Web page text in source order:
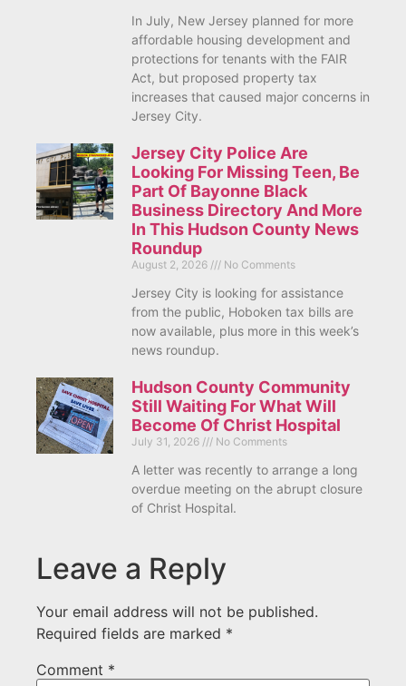
In July, New Jersey planned for more
affordable housing development and
protections for tenants with the FAIR
Act, but proposed property tax
increases that caused major concerns in
Jersey City.
Jersey City Police Are
Looking For Missing Teen, Be
Part Of Bayonne Black
Business Directory And More
In This Hudson County News
Roundup
August 2, 2026 No Comments
Jersey City is looking for assistance
from the public, Hoboken tax bills are
now available, plus more in this week’s
news roundup.
Hudson County Community
Still Waiting For What Will
Become Of Christ Hospital
July 31, 2026 No Comments
A letter was recently to arrange a long
overdue meeting on the abrupt closure
of Christ Hospital.
Leave a Reply
Your email address will not be published.
Required fields are marked *
Comment *